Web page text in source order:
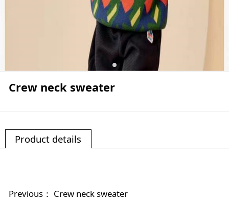
Crew neck sweater
Product details
Previous： Crew neck sweater